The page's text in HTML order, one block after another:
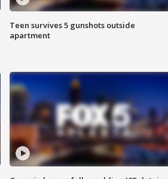
Teen survives 5 gunshots outside
apartment